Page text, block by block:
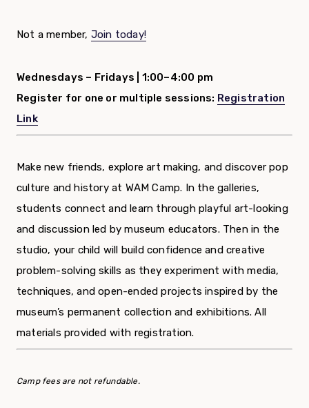
Not a member, Join today!
Wednesdays – Fridays | 1:00–4:00 pm
Register for one or multiple sessions: Registration
Link
Make new friends, explore art making, and discover pop
culture and history at WAM Camp. In the galleries,
students connect and learn through playful art-looking
and discussion led by museum educators. Then in the
studio, your child will build confidence and creative
problem-solving skills as they experiment with media,
techniques, and open-ended projects inspired by the
museum’s permanent collection and exhibitions. All
materials provided with registration.
Camp fees are not refundable.